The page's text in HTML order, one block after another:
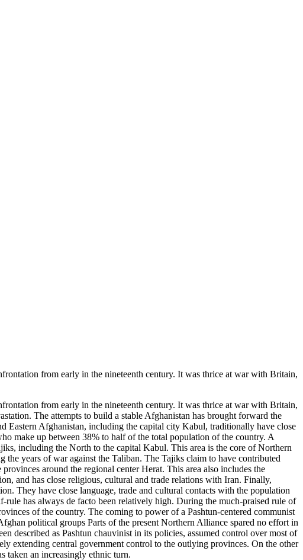
from early in the nineteenth century. It was thrice at war with Britain,
from early in the nineteenth century. It was thrice at war with Britain,
The attempts to build a stable Afghanistan has brought forward the
Eastern Afghanistan, including the capital city Kabul, traditionally have close
make up between 38% to half of the total population of the country. A
including the North to the capital Kabul. This area is the core of Northern
years of war against the Taliban. The Tajiks claim to have contributed
around the regional center Herat. This area also includes the
and has close religious, cultural and trade relations with Iran. Finally,
They have close language, trade and cultural contacts with the population
has always de facto been relatively high. During the much-praised rule of
of the country. The coming to power of a Pashtun-centered communist
political groups Parts of the present Northern Alliance spared no effort in
described as Pashtun chauvinist in its policies, assumed control over most of
extending central government control to the outlying provinces. On the other
taken an increasingly ethnic turn.